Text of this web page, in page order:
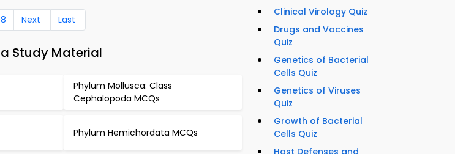
Next Last
Study Material
Phylum Mollusca: Class
Cephalopoda MCQs
Phylum Hemichordata MCQs
Clinical Virology Quiz
Drugs and Vaccines
Quiz
Genetics of Bacterial
Cells Quiz
Genetics of Viruses
Quiz
Growth of Bacterial
Cells Quiz